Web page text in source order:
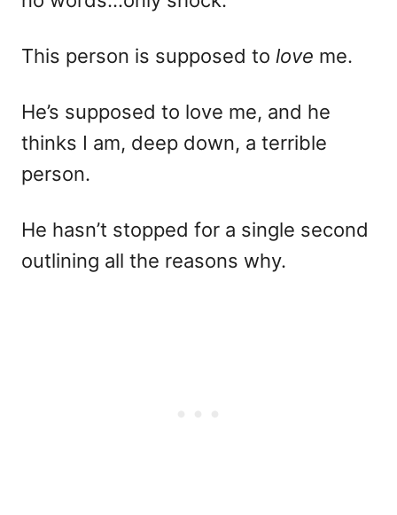
This person is supposed to love me.
He’s supposed to love me, and he
thinks I am, deep down, a terrible
person.
He hasn’t stopped for a single second
outlining all the reasons why.